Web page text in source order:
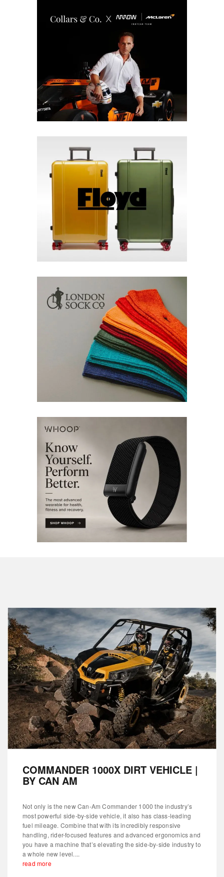
COMMANDER 1000X DIRT VEHICLE |
BY CAN AM
Not only is the new Can-Am Commander 1000 the industry’s
most powerful side-by-side vehicle, it also has class-leading
fuel mileage. Combine that with its incredibly responsive
handling, rider-focused features and advanced ergonomics and
you have a machine that’s elevating the side-by-side industry to
a whole new level....
read more